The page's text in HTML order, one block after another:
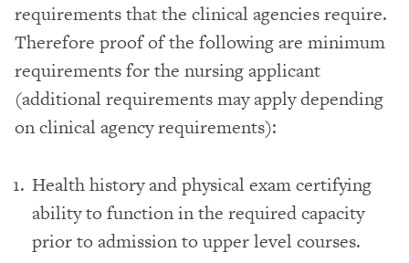
requirements that the clinical agencies require.
Therefore proof of the following are minimum
requirements for the nursing applicant
(additional requirements may apply depending
on clinical agency requirements):
Health history and physical exam certifying
ability to function in the required capacity
prior to admission to upper level courses.